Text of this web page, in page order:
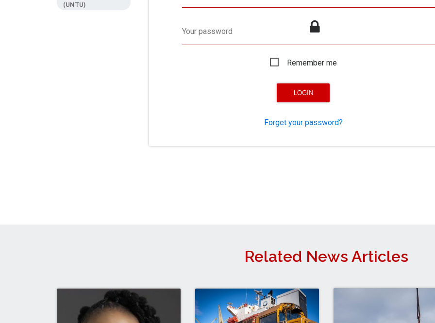
(UNTU)
Your password
Remember me
Forget your password?
Related News Articles